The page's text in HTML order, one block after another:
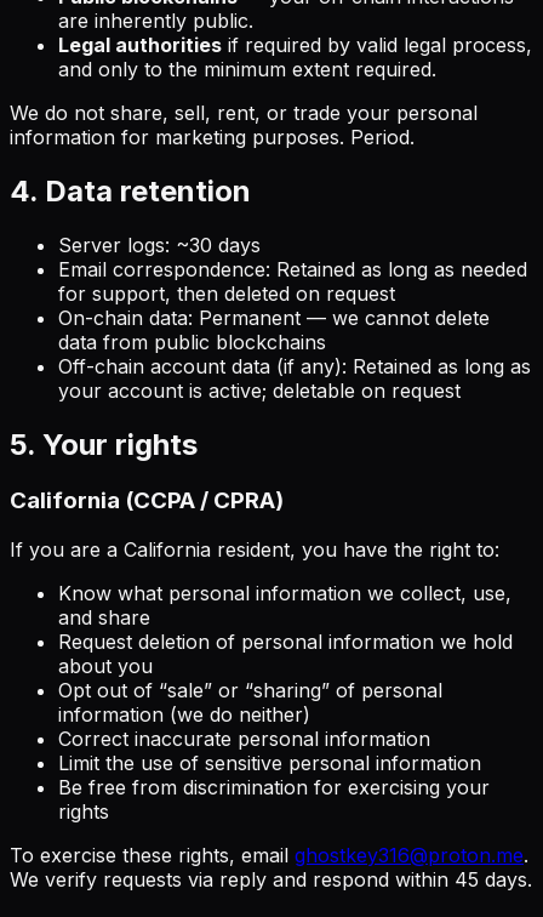
are inherently public.
Legal authorities if required by valid legal process,
and only to the minimum extent required.
We do not share, sell, rent, or trade your personal
information for marketing purposes. Period.
4. Data retention
Server logs: ~30 days
Email correspondence: Retained as long as needed
for support, then deleted on request
On-chain data: Permanent — we cannot delete
data from public blockchains
Off-chain account data (if any): Retained as long as
your account is active; deletable on request
5. Your rights
California (CCPA / CPRA)
If you are a California resident, you have the right to:
Know what personal information we collect, use,
and share
Request deletion of personal information we hold
about you
Opt out of “sale” or “sharing” of personal
information (we do neither)
Correct inaccurate personal information
Limit the use of sensitive personal information
Be free from discrimination for exercising your
rights
To exercise these rights, email ghostkey316@proton.me.
We verify requests via reply and respond within 45 days.